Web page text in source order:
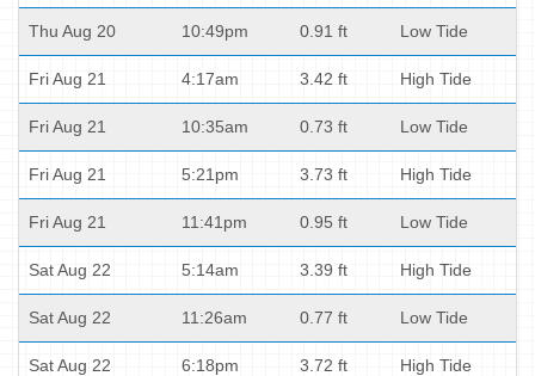
Thu Aug 20 10:49pm 0.91 ft Low Tide
Fri Aug 21 4:17am 3.42 ft High Tide
Fri Aug 21 10:35am 0.73 ft Low Tide
Fri Aug 21 5:21pm 3.73 ft High Tide
Fri Aug 21 11:41pm 0.95 ft Low Tide
Sat Aug 22 5:14am 3.39 ft High Tide
Sat Aug 22 11:26am 0.77 ft Low Tide
Sat Aug 22 6:18pm 3.72 ft High Tide